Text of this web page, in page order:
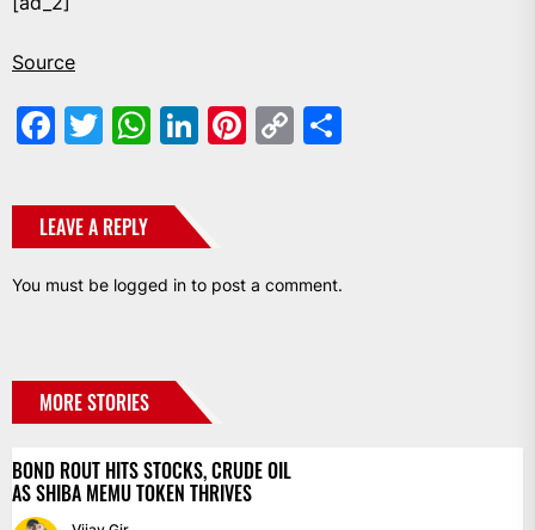
Source
Facebook
Twitter
WhatsApp
LinkedIn
Pinterest
Copy
LEAVE A REPLY
You must be logged in to post a comment.
MORE STORIES
BOND ROUT HITS STOCKS, CRUDE OIL
AS SHIBA MEMU TOKEN THRIVES